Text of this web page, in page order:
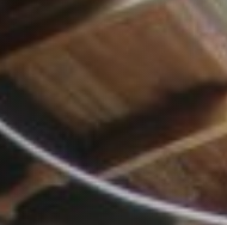
COMPANY
EXCURSION
SCHOOL TRIP
CHILDREN'S
BIRTHDAY